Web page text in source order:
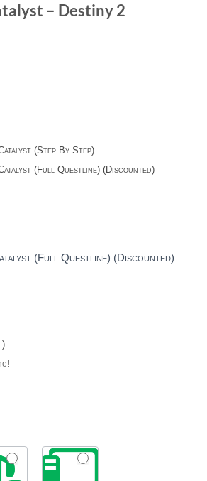
– Destiny 2
(Step By Step)
(Full Questline) (Discounted)
(Full Questline) (Discounted)
)